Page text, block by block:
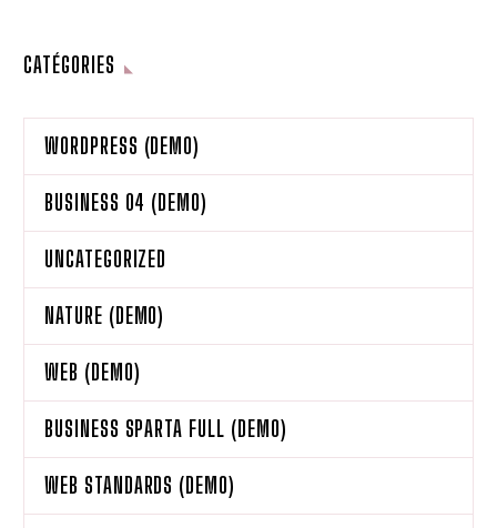
CATÉGORIES
WORDPRESS (DEMO)
BUSINESS 04 (DEMO)
UNCATEGORIZED
NATURE (DEMO)
WEB (DEMO)
BUSINESS SPARTA FULL (DEMO)
WEB STANDARDS (DEMO)